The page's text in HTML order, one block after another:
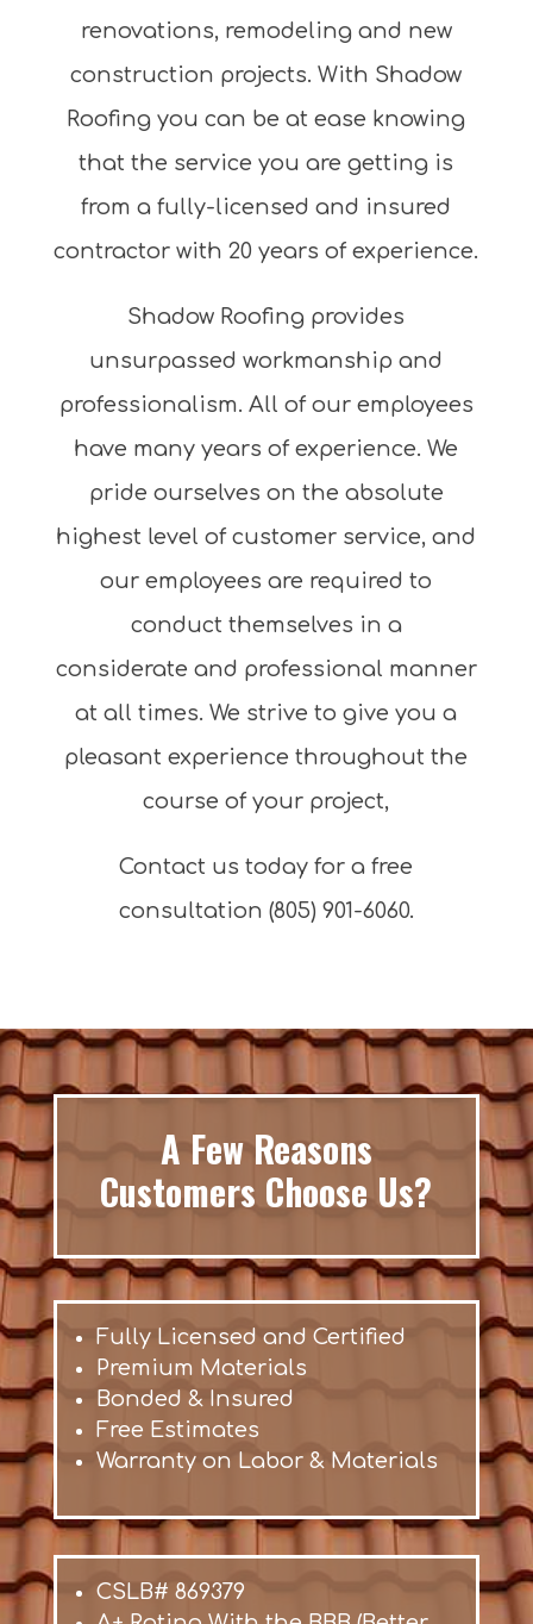
renovations, remodeling and new
construction projects. With Shadow
Roofing you can be at ease knowing
that the service you are getting is
from a fully-licensed and insured
contractor with 20 years of experience.
Shadow Roofing provides
unsurpassed workmanship and
professionalism. All of our employees
have many years of experience. We
pride ourselves on the absolute
highest level of customer service, and
our employees are required to
conduct themselves in a
considerate and professional manner
at all times. We strive to give you a
pleasant experience throughout the
course of your project,
Contact us today for a free
consultation (805) 901-6060.
A Few Reasons
Customers Choose Us?
Fully Licensed and Certified
Premium Materials
Bonded & Insured
Free Estimates
Warranty on Labor & Materials
CSLB# 869379